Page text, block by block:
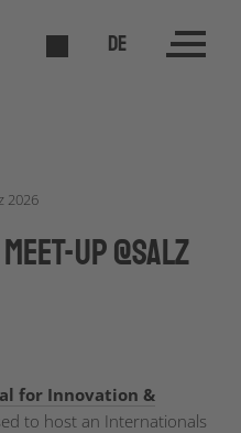
DE
2026
Up @SALZ
for Innovation &
to host an Internationals